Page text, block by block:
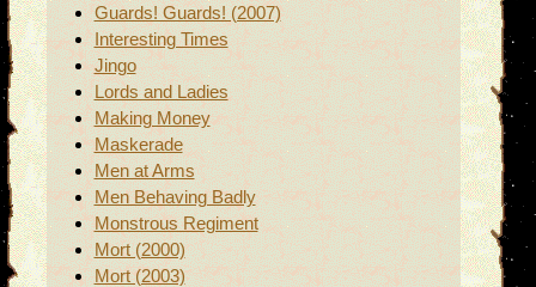
Guards! Guards! (2007)
Interesting Times
Jingo
Lords and Ladies
Making Money
Maskerade
Men at Arms
Men Behaving Badly
Monstrous Regiment
Mort (2000)
Mort (2003)